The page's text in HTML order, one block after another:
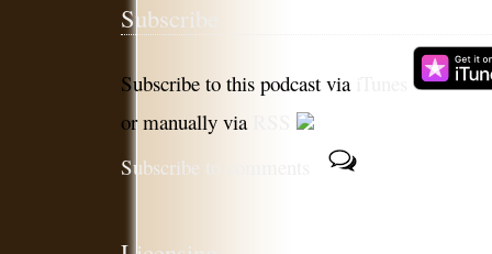
Subscribe
Subscribe to this podcast via
or manually via
Subscribe to comments